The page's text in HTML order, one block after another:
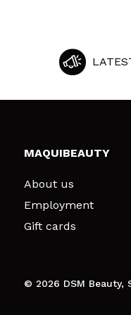
MAQUIBEAUTY
About us
Employment
Gift cards
© 2026 DSM Beauty,